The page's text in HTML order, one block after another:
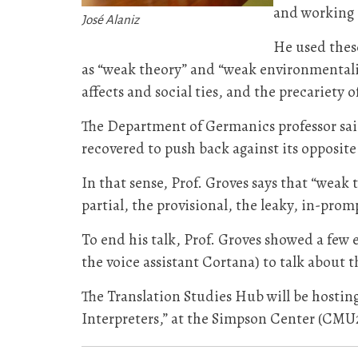
José Alaniz
and
He used
as “weak theory” and “weak
affects and social ties, and the precariety
The Department of Germanics professor
recovered to push back against its
In that sense, Prof. Groves says that
partial, the provisional, the leaky, in-
To end his talk, Prof. Groves showed a
the voice assistant Cortana) to talk about
The Translation Studies Hub will be
Interpreters,” at the Simpson Center